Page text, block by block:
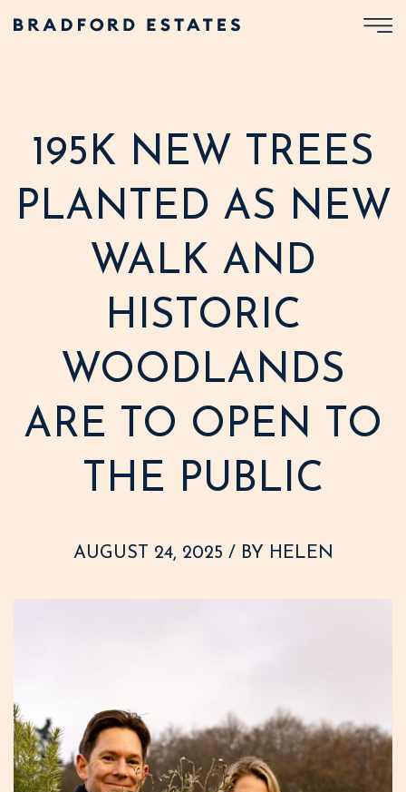
195K NEW TREES
PLANTED AS NEW
WALK AND
HISTORIC
WOODLANDS
ARE TO OPEN TO
THE PUBLIC
AUGUST 24, 2025 / BY HELEN